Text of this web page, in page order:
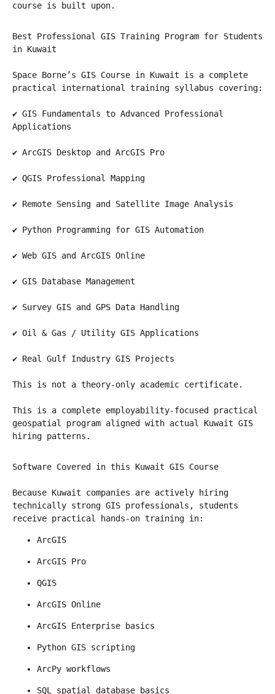
course is built upon.
Best Professional GIS Training Program for Students
in Kuwait
Space Borne’s GIS Course in Kuwait is a complete
practical international training syllabus covering:
✔ GIS Fundamentals to Advanced Professional
Applications
✔ ArcGIS Desktop and ArcGIS Pro
✔ QGIS Professional Mapping
✔ Remote Sensing and Satellite Image Analysis
✔ Python Programming for GIS Automation
✔ Web GIS and ArcGIS Online
✔ GIS Database Management
✔ Survey GIS and GPS Data Handling
✔ Oil & Gas / Utility GIS Applications
✔ Real Gulf Industry GIS Projects
This is not a theory-only academic certificate.
This is a complete employability-focused practical
geospatial program aligned with actual Kuwait GIS
hiring patterns.
Software Covered in this Kuwait GIS Course
Because Kuwait companies are actively hiring
technically strong GIS professionals, students
receive practical hands-on training in:
ArcGIS
ArcGIS Pro
QGIS
ArcGIS Online
ArcGIS Enterprise basics
Python GIS scripting
ArcPy workflows
SQL spatial database basics